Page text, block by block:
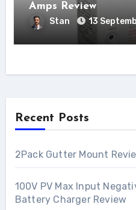
Amps Review
Stan 13
Recent Posts
2Pack Gutter Mount
100V PV Max Input
Battery Charger Review